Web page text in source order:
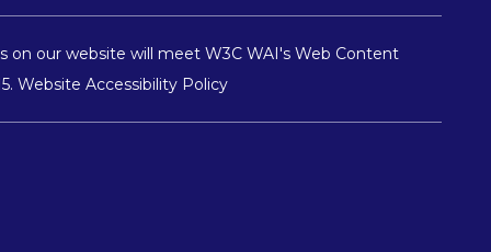
on our website will meet W3C WAI's Web Content
. Website Accessibility Policy